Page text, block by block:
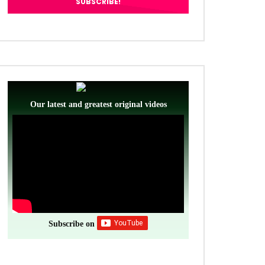
Our latest and greatest original videos
Subscribe on